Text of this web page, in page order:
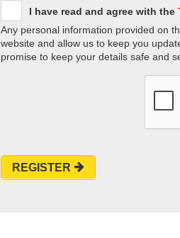
I have read and agree with the
Any personal information provided on
website and allow us to keep you
promise to keep your details safe and
REGISTER